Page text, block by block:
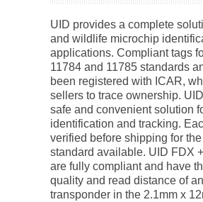
UID provides a complete
and wildlife microchip
applications. Compliant tags
11784 and 11785 standards
been registered with ICAR,
sellers to trace ownership.
safe and convenient solution
identification and tracking.
verified before shipping for
standard available. UID FDX
are fully compliant and have
quality and read distance of
transponder in the 2.1mm x